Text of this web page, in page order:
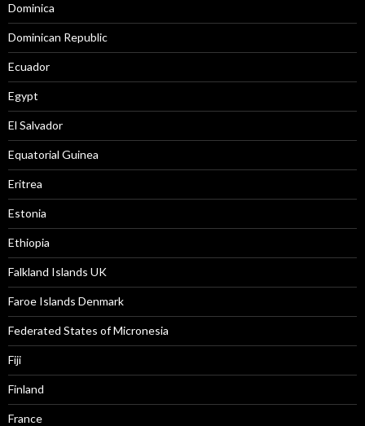
Dominica
Dominican Republic
Ecuador
Egypt
El Salvador
Equatorial Guinea
Eritrea
Estonia
Ethiopia
Falkland Islands UK
Faroe Islands Denmark
Federated States of Micronesia
Fiji
Finland
France